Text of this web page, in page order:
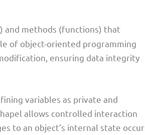
and methods (functions) that
of object-oriented programming
ensuring data integrity
variables as private and
allows controlled interaction
to an object’s internal state occur